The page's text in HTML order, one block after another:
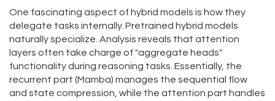
One fascinating aspect of hybrid models is how they
delegate tasks internally. Pretrained hybrid models
naturally specialize. Analysis reveals that attention
layers often take charge of "aggregate heads"
functionality during reasoning tasks. Essentially, the
recurrent part (Mamba) manages the sequential flow
and state compression, while the attention part handles